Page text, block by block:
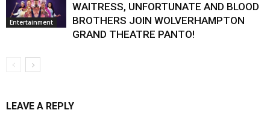
Entertainment
WAITRESS, UNFORTUNATE AND BLOOD
BROTHERS JOIN WOLVERHAMPTON
GRAND THEATRE PANTO!
LEAVE A REPLY